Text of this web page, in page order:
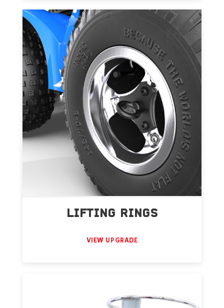
LIFTING RINGS
VIEW UPGRADE